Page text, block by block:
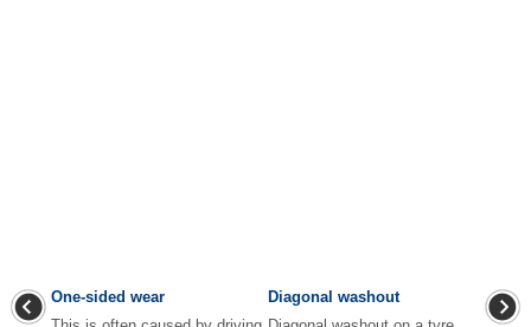
One-sided wear
Diagonal washout